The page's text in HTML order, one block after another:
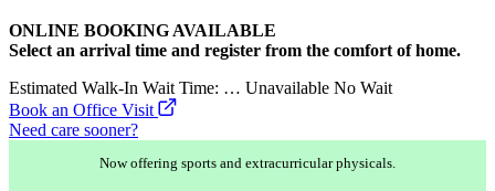
ONLINE BOOKING AVAILABLE
Select an arrival time and register from the comfort of home.
Estimated Walk-In Wait Time: … Unavailable No Wait
Book an Office Visit
Need care sooner?
Now offering sports and extracurricular physicals.